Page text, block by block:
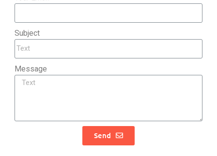
Subject
Message
Send